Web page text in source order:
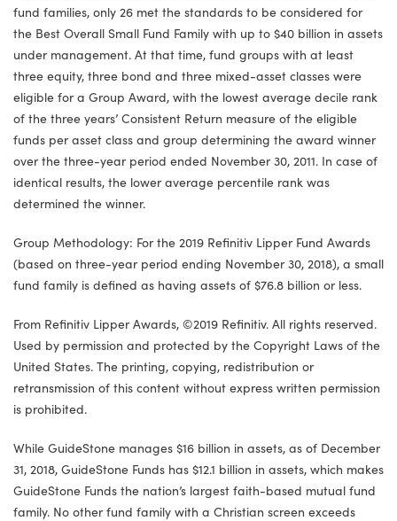
fund families, only 26 met the standards to be considered for
the Best Overall Small Fund Family with up to $40 billion in assets
under management. At that time, fund groups with at least
three equity, three bond and three mixed-asset classes were
eligible for a Group Award, with the lowest average decile rank
of the three years’ Consistent Return measure of the eligible
funds per asset class and group determining the award winner
over the three-year period ended November 30, 2011. In case of
identical results, the lower average percentile rank was
determined the winner.
Group Methodology: For the 2019 Refinitiv Lipper Fund Awards
(based on three-year period ending November 30, 2018), a small
fund family is defined as having assets of $76.8 billion or less.
From Refinitiv Lipper Awards, ©2019 Refinitiv. All rights reserved.
Used by permission and protected by the Copyright Laws of the
United States. The printing, copying, redistribution or
retransmission of this content without express written permission
is prohibited.
While GuideStone manages $16 billion in assets, as of December
31, 2018, GuideStone Funds has $12.1 billion in assets, which makes
GuideStone Funds the nation’s largest faith-based mutual fund
family. No other fund family with a Christian screen exceeds